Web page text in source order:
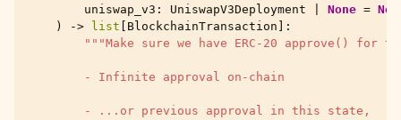
uniswap_v3 : UniswapV3Deployment None =
)
-> list BlockchainTransaction ]:
"""Make sure we have ERC-20 approve() for
        - Infinite approval on-chain
        - ...or previous approval in this state,